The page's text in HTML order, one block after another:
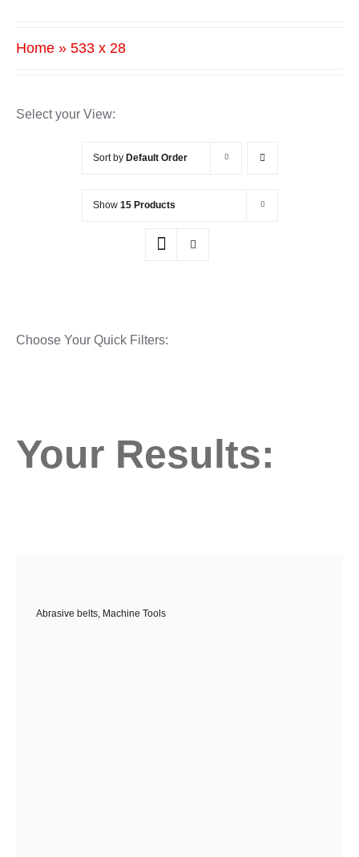
Home» 533 x 28
Select your View:
Sort by Default Order
Show 15 Products
Choose Your Quick Filters:
Your Results:
Abrasive belts, Machine Tools